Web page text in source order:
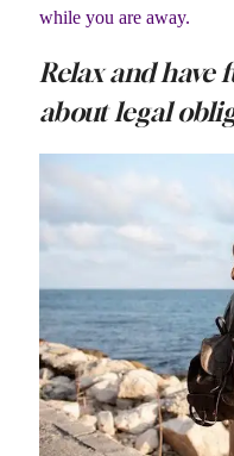
while you are away.
Relax and have
about legal